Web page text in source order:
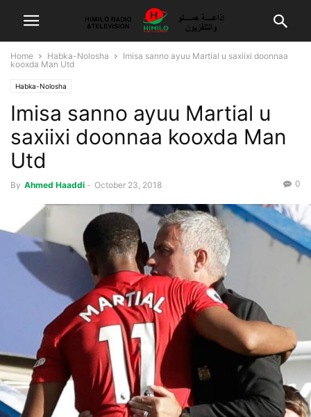
Home Habka-Nolosha
Imisa sanno ayuu Martial u saxiixi doonnaa
kooxda Man Utd
Habka-Nolosha
Imisa sanno ayuu Martial u
saxiixi doonnaa kooxda Man
Utd
By Ahmed Haaddi - October 23, 2018 0